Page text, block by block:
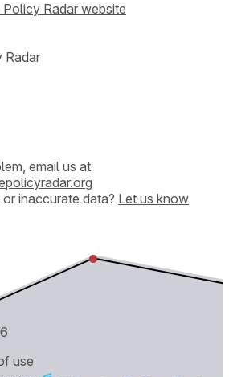
Policy Radar website
Radar
email us at
inaccurate data? Let us know
use